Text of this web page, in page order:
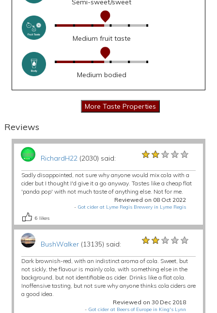
Semi-sweet/sweet
Medium fruit taste
Medium bodied
Reviews
RichardH22(2030) said: ★★★★★
★★★★★
★★★★★
Sadly disappointed, not sure why anyone would mix cola with a
cider but I thought I'd give it a go anyway. Tastes like a cheap flat
'panda pop' with not much taste of anything else. Not for me.
Reviewed on 08 Oct 2022
- Got cider at Lyme Regis Brewery in Lyme Regis
6 likes
BushWalker(13135) said: ★★★★★
★★★★★
★★★★★
Dark brownish-red, with an indistinct aroma of cola. Sweet, but
not sickly, the flavour is mainly cola, with something else in the
background, but not identifiable as cider. Drinks like a flat cola.
Inoffensive tasting, but not sure why anyone thinks cola ciders are
a good idea.
Reviewed on 30 Dec 2018
- Got cider at Beers of Europe in King's Lynn